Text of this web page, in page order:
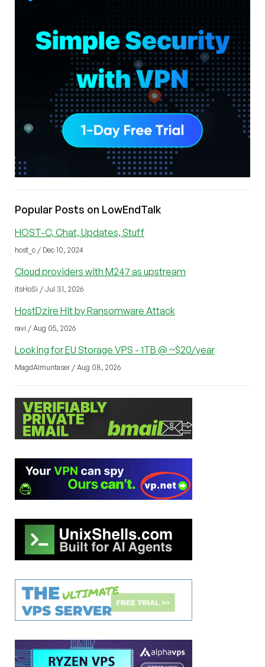
Popular Posts on LowEndTalk
HOST-C, Chat, Updates, Stuff
host_c / Dec 10, 2024
Cloud providers with M247 as upstream
itsHoSi / Jul 31, 2026
HostDzire Hit by Ransomware Attack
ravi / Aug 05, 2026
Looking for EU Storage VPS - 1TB @ ~$20/year
MagdAlmuntaser / Aug 08, 2026